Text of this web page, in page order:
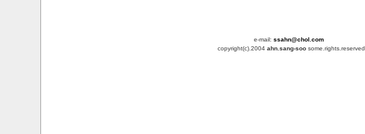
e-mail: ssahn@chol.com
copyright(c).2004 ahn.sang-soosome.rights.reserved.